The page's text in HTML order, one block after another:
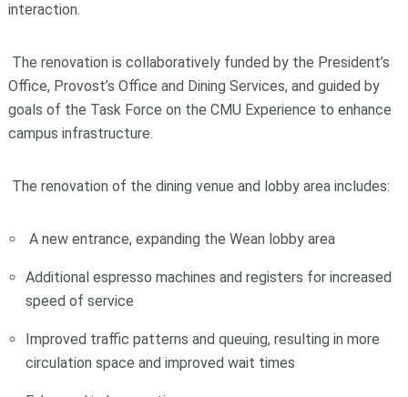
interaction.
The renovation is collaboratively funded by the President’s
Office, Provost’s Office and Dining Services, and guided by
goals of the Task Force on the CMU Experience to enhance
campus infrastructure.
The renovation of the dining venue and lobby area includes:
A new entrance, expanding the Wean lobby area
Additional espresso machines and registers for increased
speed of service
Improved traffic patterns and queuing, resulting in more
circulation space and improved wait times